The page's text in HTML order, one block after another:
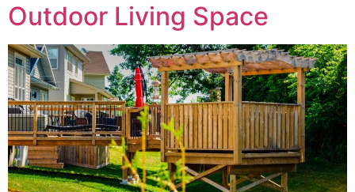
Outdoor Living Space